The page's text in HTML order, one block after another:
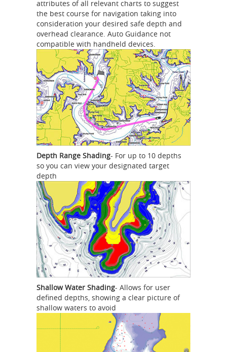
attributes of all relevant charts to suggest
the best course for navigation taking into
consideration your desired safe depth and
overhead clearance. Auto Guidance not
compatible with handheld devices.
Depth Range Shading- For up to 10 depths
so you can view your designated target
depth
Shallow Water Shading- Allows for user
defined depths, showing a clear picture of
shallow waters to avoid